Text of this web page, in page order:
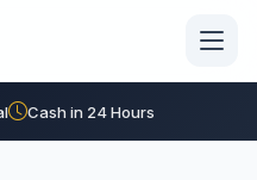
Cash in 24 Hours